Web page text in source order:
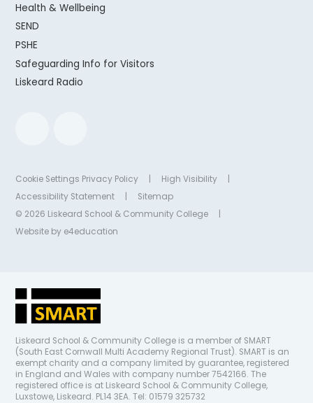
Health & Wellbeing
SEND
PSHE
Safeguarding Info for Visitors
Liskeard Radio
Cookie Settings Privacy Policy High Visibility
Accessibility Statement
Sitemap
© 2026 Liskeard School & Community College
Website by e4education
Liskeard School & Community College is a member of SMART
(South East Cornwall Multi Academy Regional Trust). SMART is an
exempt charity and a company limited by guarantee, registered
in England and Wales with company number 7542166. The
registered office is at Liskeard School & Community College,
Luxstowe, Liskeard. PL14 3EA. Tel: 01579 325732